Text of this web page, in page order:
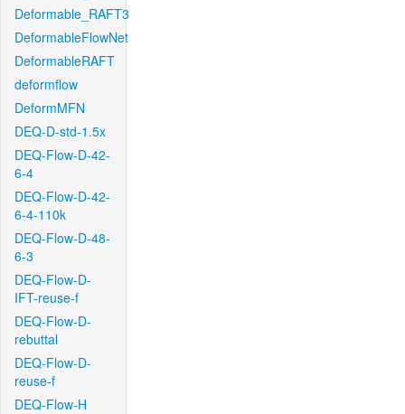
Deformable_RAFT3
DeformableFlowNet
DeformableRAFT
deformflow
DeformMFN
DEQ-D-std-1.5x
DEQ-Flow-D-42-
6-4
DEQ-Flow-D-42-
6-4-110k
DEQ-Flow-D-48-
6-3
DEQ-Flow-D-
IFT-reuse-f
DEQ-Flow-D-
rebuttal
DEQ-Flow-D-
reuse-f
DEQ-Flow-H